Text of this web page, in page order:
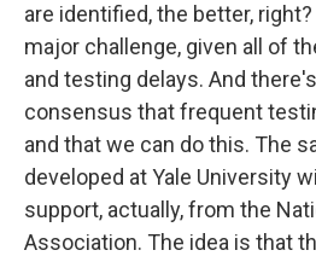
are identified, the better,
major challenge, given all of
and testing delays. And
consensus that frequent
and that we can do this. The
developed at Yale University
support, actually, from the
Association. The idea is that